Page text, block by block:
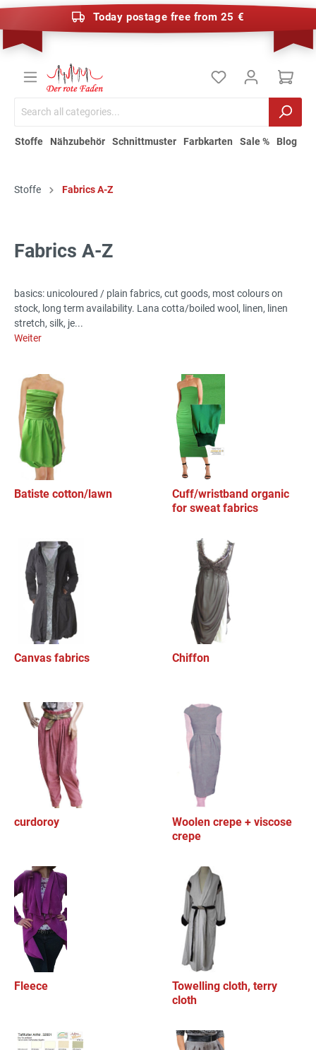
Today postage free from 25 €
Stoffe Nähzubehör Schnittmuster Farbkarten Sale % Blog
Stoffe Fabrics A-Z
Fabrics A-Z
basics: unicoloured / plain fabrics, cut goods, most colours on
stock, long term availability. Lana cotta/boiled wool, linen, linen
stretch, silk, je...
Weiter
Batiste cotton/lawn
Cuff/wristband organic
for sweat fabrics
Canvas fabrics Chiffon
curdoroy
Woolen crepe + viscose
crepe
Fleece
Towelling cloth, terry
cloth